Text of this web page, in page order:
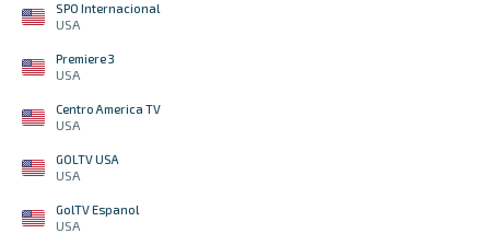
SPO Internacional
USA
Premiere 3
USA
Centro America TV
USA
GOLTV USA
USA
GolTV Espanol
USA